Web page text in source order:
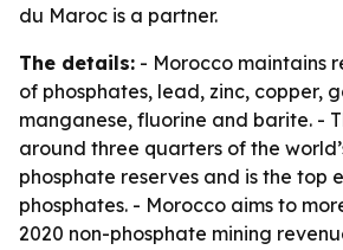
du Maroc is a partner.
The details: - Morocco maintains
of phosphates, lead, zinc, copper,
manganese, fluorine and barite. -
around three quarters of the
phosphate reserves and is the top
phosphates. - Morocco aims to
2020 non-phosphate mining